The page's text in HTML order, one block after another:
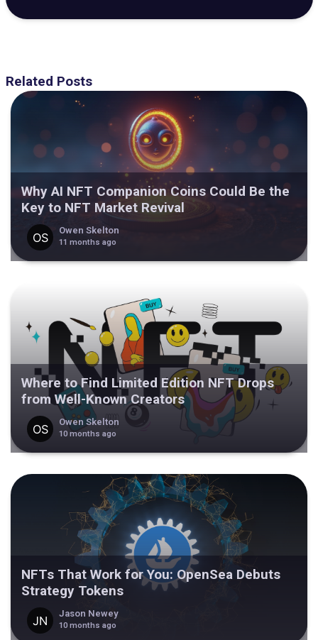
Related Posts
Why AI NFT Companion Coins Could Be the
Key to NFT Market Revival
Owen Skelton
11 months ago
Where to Find Limited Edition NFT Drops
from Well-Known Creators
Owen Skelton
10 months ago
NFTs That Work for You: OpenSea Debuts
Strategy Tokens
Jason Newey
10 months ago